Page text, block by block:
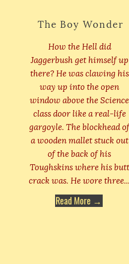
The Boy Wonder
How the Hell did
Jaggerbush get himself up
there? He was clawing his
way up into the open
window above the Science
class door like a real-life
gargoyle. The blockhead
a wooden mallet stuck out
of the back of his
Toughskins where his butt
crack was. He wore three...
Read More →